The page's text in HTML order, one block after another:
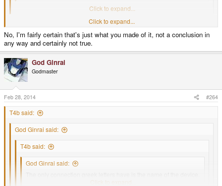
No, and this was discussed I'm pretty sure.
Click to expand...
This was discussed before, and that's exactly what came of it.
-God Ginrai
Click to expand...
No, I'm fairly certain that's just what you made of it, not a conclusion in
any way and certainly not true.
God Ginrai
Godmaster
Feb 28, 2014 #264
T4b said:
God Ginrai said:
T4b said:
God Ginrai said: